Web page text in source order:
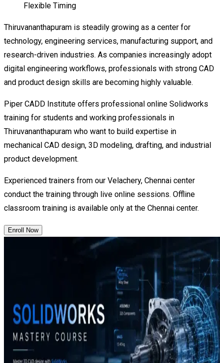
Flexible Timing
Thiruvananthapuram is steadily growing as a center for
technology, engineering services, manufacturing support, and
research-driven industries. As companies increasingly adopt
digital engineering workflows, professionals with strong CAD
and product design skills are becoming highly valuable.
Piper CADD Institute offers professional online Solidworks
training for students and working professionals in
Thiruvananthapuram who want to build expertise in
mechanical CAD design, 3D modeling, drafting, and industrial
product development.
Experienced trainers from our Velachery, Chennai center
conduct the training through live online sessions. Offline
classroom training is available only at the Chennai center.
Enroll Now